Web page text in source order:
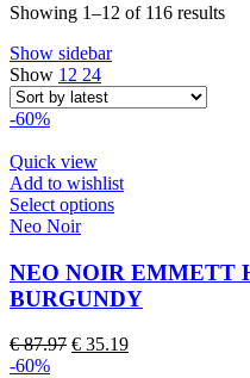
Showing 1–12 of 116 results
Show sidebar
Show 12 24
-60%
Quick view
Add to wishlist
Select optionsThis
multiple
variants.
The
may
Neo Noir
NEO NOIR EMMETT
BURGUNDY
€87.97 Original
€ 35.19Current
-60%